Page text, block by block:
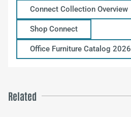
Connect Collection Overview
Shop Connect
Office Furniture Catalog 2026
Related